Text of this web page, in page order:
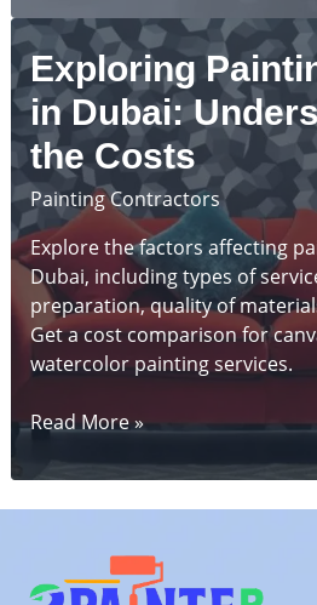
Painting
Services
in
Dubai
Exploring
in Dubai:
the Costs
Painting Contractors
Explore the factors affecting
Dubai, including types of
preparation, quality of
Get a cost comparison for
watercolor painting services.
Exploring
Services
in
Understanding
the
Read More »